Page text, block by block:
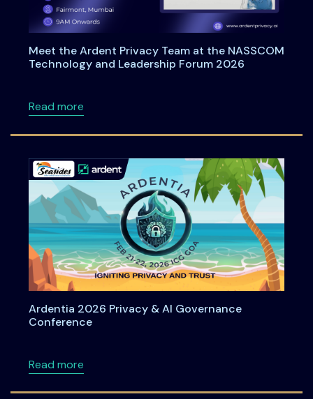
Meet the Ardent Privacy Team at the NASSCOM
Technology and Leadership Forum 2026
Read moreabout Meet the Ardent Privacy Team at the
Ardentia 2026 Privacy & AI Governance
Conference
Read moreabout Ardentia 2026 Privacy & AI